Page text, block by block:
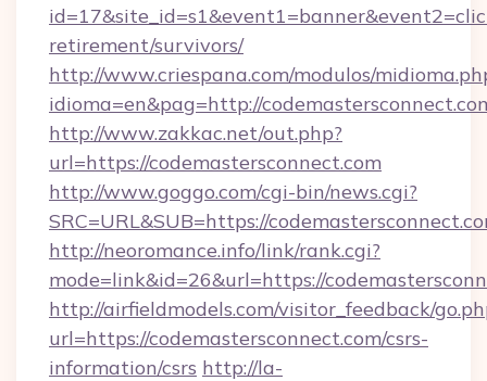
retirement/survivors/
http://www.criespana.com/modulos/
idioma=en&pag=http://
http://www.zakkac.net/out.php?
url=https://codemastersconnect.com
http://www.goggo.com/cgi-bin/news.cgi?
SRC=URL&SUB=https://
http://neoromance.info/link/rank.cgi?
mode=link&id=26&url=https://
http://airfieldmodels.com/visitor_feedback/
url=https://codemastersconnect.com/csrs-
information/csrs http://la-